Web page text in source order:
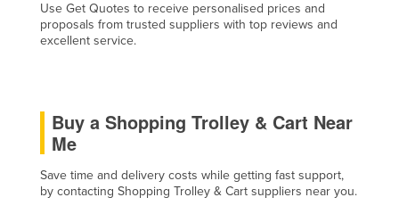
Use Get Quotes to receive personalised prices and
proposals from trusted suppliers with top reviews and
excellent service.
Buy a Shopping Trolley & Cart Near
Me
Save time and delivery costs while getting fast support,
by contacting Shopping Trolley & Cart suppliers near you.